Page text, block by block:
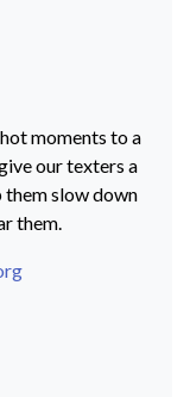
moments to a
our texters a
them slow down
them.